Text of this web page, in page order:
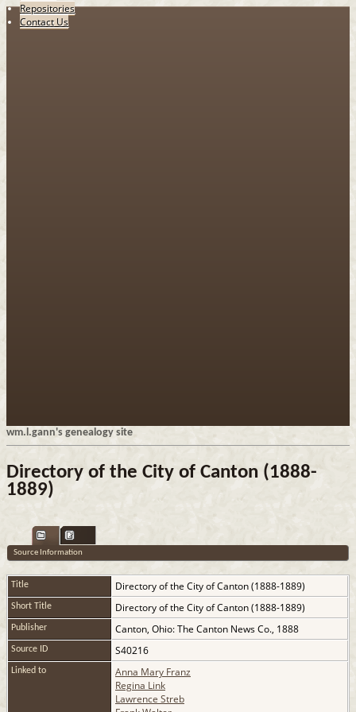
Repositories
Contact Us
wm.l.gann's genealogy site
Directory of the City of Canton (1888-
1889)
Source Information
Title Directory of the City of Canton (1888-1889)
Short Title Directory of the City of Canton (1888-1889)
Publisher Canton, Ohio: The Canton News Co., 1888
Source ID S40216
Linked to
Anna Mary Franz
Regina Link
Lawrence Streb